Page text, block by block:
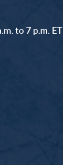
to 7 p.m. ET